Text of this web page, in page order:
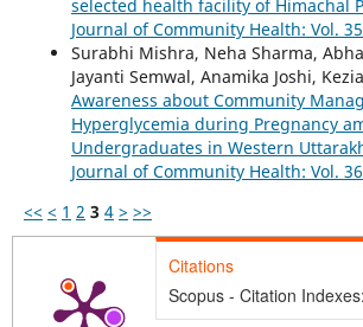
selected health facility of Himachal
Journal of Community Health: Vol.
Surabhi Mishra, Neha Sharma,
Jayanti Semwal, Anamika Joshi,
Awareness about Community
Hyperglycemia during Pregnancy
Undergraduates in Western
Journal of Community Health: Vol.
<< < 1 2 3 4 > >>
Citations
Scopus - Citation Indexes: